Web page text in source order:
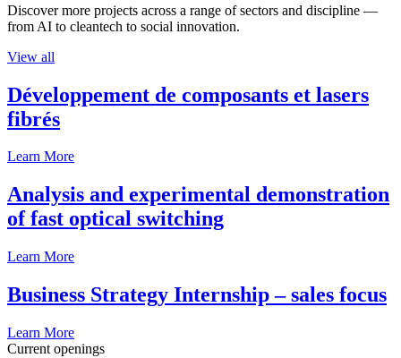
Discover more projects across a range of sectors and discipline —
from AI to cleantech to social innovation.
View all
Développement de composants et lasers
fibrés
Learn More
Analysis and experimental demonstration
of fast optical switching
Learn More
Business Strategy Internship – sales focus
Learn More
Current openings